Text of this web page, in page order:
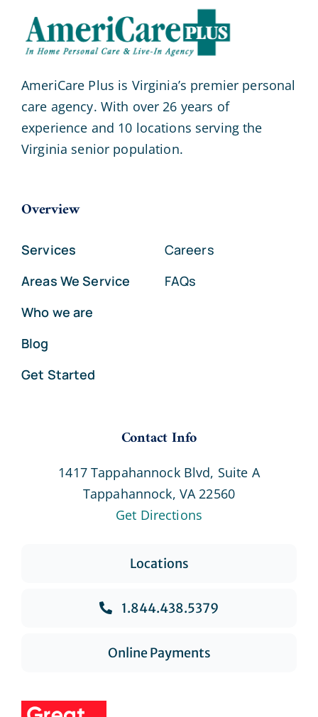
AmeriCare Plus is Virginia’s premier personal
care agency. With over 26 years of
experience and 10 locations serving the
Virginia senior population.
Overview
Services
Areas We Service
Who we are
Blog
Get Started
Careers
FAQs
Contact Info
1417 Tappahannock Blvd, Suite A
Tappahannock, VA 22560
Get Directions
Locations
1.844.438.5379
Online Payments